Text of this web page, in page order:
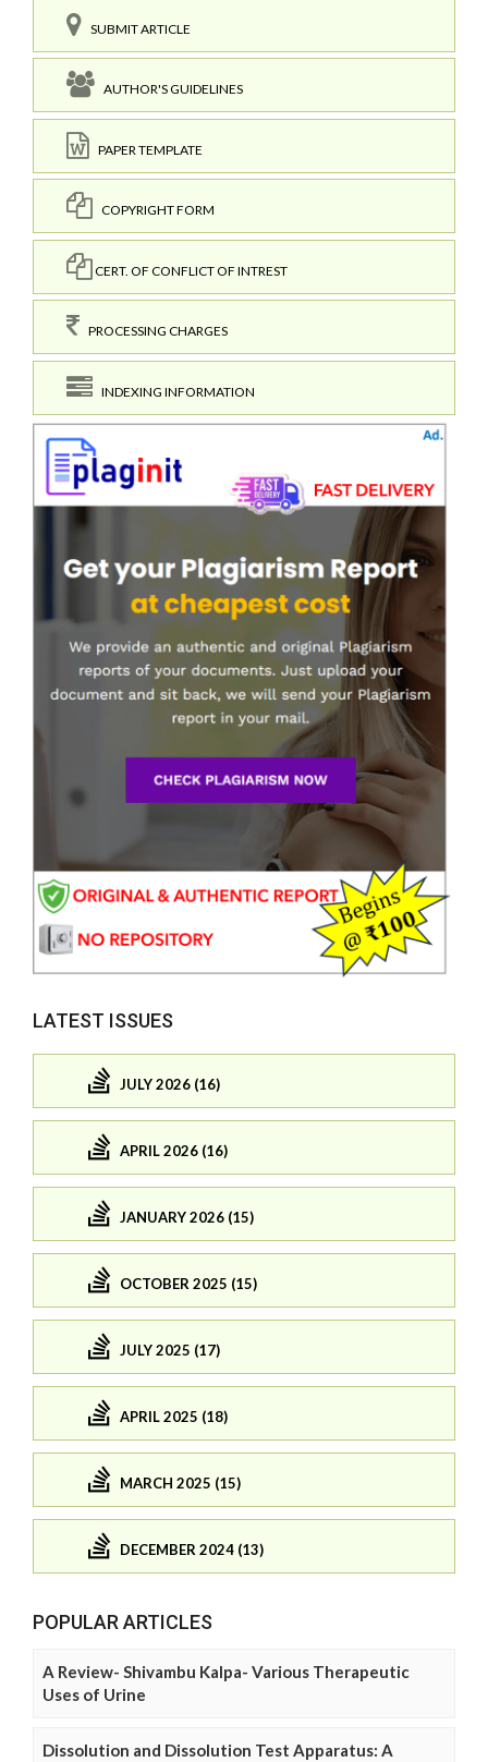
SUBMIT ARTICLE
AUTHOR'S GUIDELINES
PAPER TEMPLATE
COPYRIGHT FORM
CERT. OF CONFLICT OF INTREST
PROCESSING CHARGES
INDEXING INFORMATION
LATEST ISSUES
JULY 2026 (16)
APRIL 2026 (16)
JANUARY 2026 (15)
OCTOBER 2025 (15)
JULY 2025 (17)
APRIL 2025 (18)
MARCH 2025 (15)
DECEMBER 2024 (13)
POPULAR ARTICLES
A Review- Shivambu Kalpa- Various Therapeutic
Uses of Urine
Dissolution and Dissolution Test Apparatus: A